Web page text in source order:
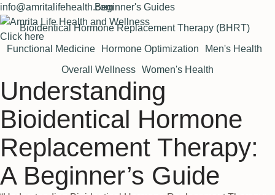
info@amritalifehealth.com
Click here
Beginner's Guides
Bioidentical Hormone Replacement Therapy (BHRT)
Functional Medicine
Hormone Optimization
Men's Health
Overall Wellness Women's Health
Understanding
Bioidentical Hormone
Replacement Therapy:
A Beginner’s Guide